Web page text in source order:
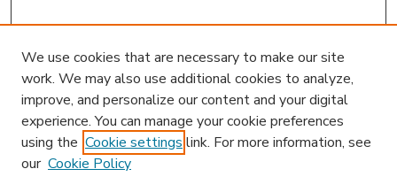
We use cookies that are necessary to make our site
work. We may also use additional cookies to analyze,
improve, and personalize our content and your digital
experience. You can manage your cookie preferences
using the Cookie settings link. For more information, see
our Cookie Policy